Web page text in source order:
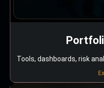
Tools, dashboards, risk